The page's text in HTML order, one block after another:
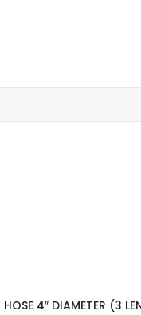
4″ DIAMETER (3